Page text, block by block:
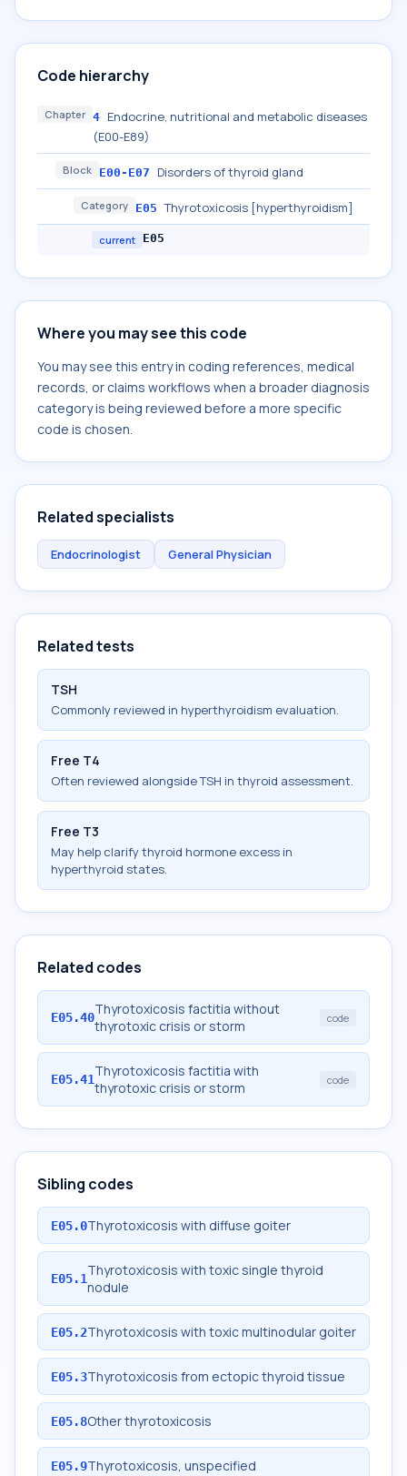
Code hierarchy
Chapter 4 Endocrine, nutritional and metabolic diseases
(E00-E89)
Block E00-E07 Disorders of thyroid gland
Category E05 Thyrotoxicosis [hyperthyroidism]
current E05
Where you may see this code
You may see this entry in coding references, medical
records, or claims workflows when a broader diagnosis
category is being reviewed before a more specific
code is chosen.
Related specialists
Endocrinologist General Physician
Related tests
TSH
Commonly reviewed in hyperthyroidism evaluation.
Free T4
Often reviewed alongside TSH in thyroid assessment.
Free T3
May help clarify thyroid hormone excess in
hyperthyroid states.
Related codes
E05.40Thyrotoxicosis factitia without
thyrotoxic crisis or storm
code
E05.41Thyrotoxicosis factitia with
thyrotoxic crisis or storm
code
Sibling codes
E05.0Thyrotoxicosis with diffuse goiter
E05.1Thyrotoxicosis with toxic single thyroid
nodule
E05.2Thyrotoxicosis with toxic multinodular goiter
E05.3Thyrotoxicosis from ectopic thyroid tissue
E05.8Other thyrotoxicosis
E05.9Thyrotoxicosis, unspecified